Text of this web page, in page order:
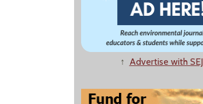
↑ Advertise with SEJ